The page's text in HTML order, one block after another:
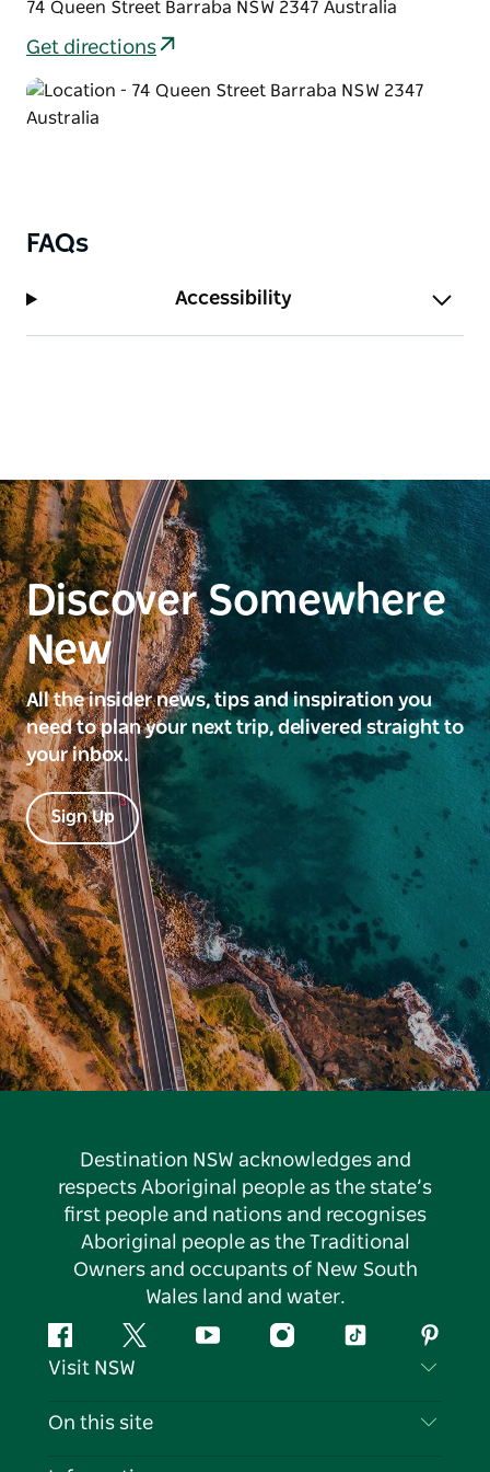
74 Queen Street Barraba NSW 2347 Australia
Get directions
FAQs
Accessibility
Discover Somewhere
New
All the insider news, tips and inspiration you
need to plan your next trip, delivered straight to
your inbox.
Sign Up
Destination NSW acknowledges and
respects Aboriginal people as the state’s
first people and nations and recognises
Aboriginal people as the Traditional
Owners and occupants of New South
Wales land and water.
FacebookTwitter YouTubeInstagramTiktok
Visit NSW
Contact Us
On this site
Destinations